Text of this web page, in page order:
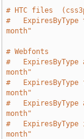
# HTC files
#
month"
# Webfonts
#
month"
#
month"
#
month"
#
month"